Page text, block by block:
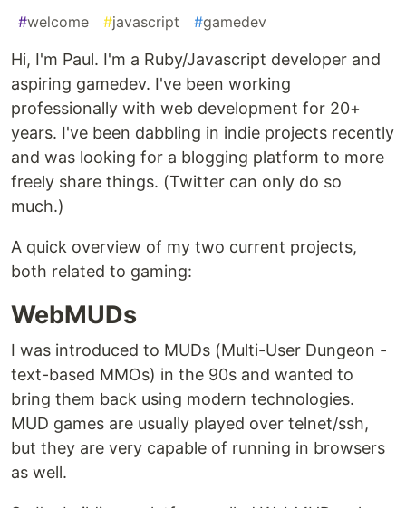
#welcome #javascript #gamedev
Hi, I'm Paul. I'm a Ruby/Javascript developer and
aspiring gamedev. I've been working
professionally with web development for 20+
years. I've been dabbling in indie projects recently
and was looking for a blogging platform to more
freely share things. (Twitter can only do so
much.)
A quick overview of my two current projects,
both related to gaming:
WebMUDs
I was introduced to MUDs (Multi-User Dungeon -
text-based MMOs) in the 90s and wanted to
bring them back using modern technologies.
MUD games are usually played over telnet/ssh,
but they are very capable of running in browsers
as well.